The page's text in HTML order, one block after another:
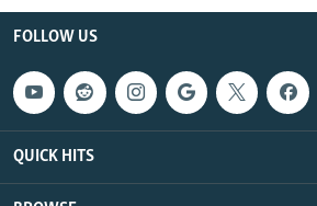
FOLLOW US
QUICK HITS